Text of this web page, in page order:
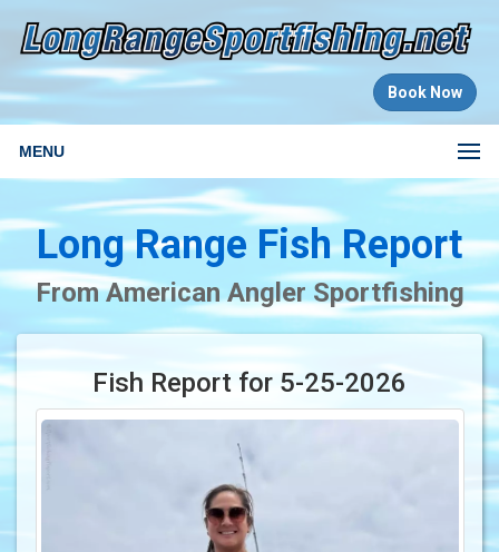
Book Now
MENU
Long Range Fish Report
From American Angler Sportfishing
Fish Report for 5-25-2026